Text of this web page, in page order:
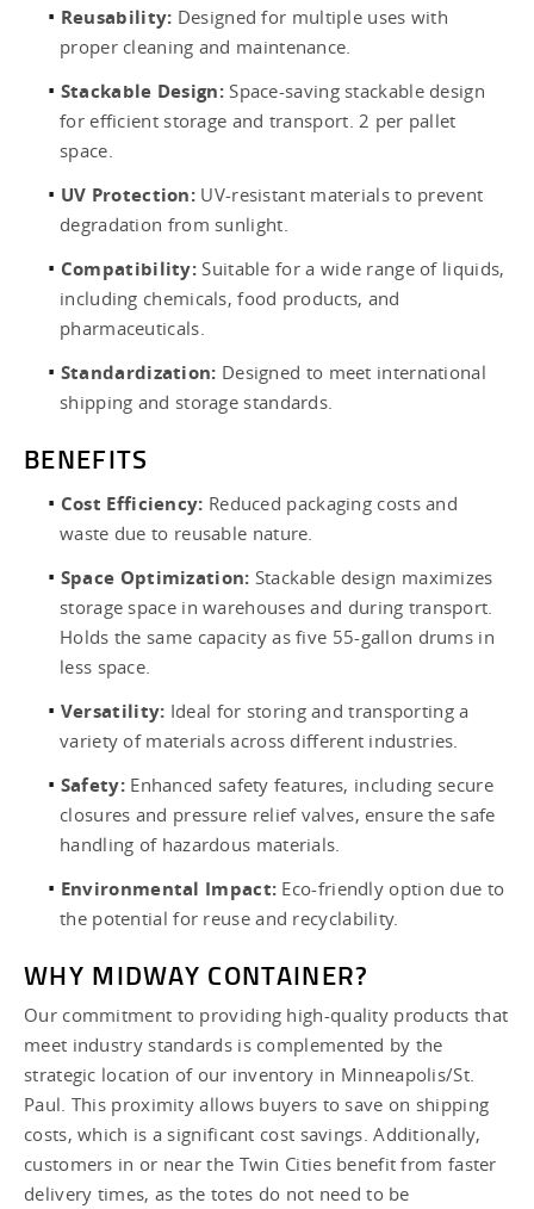
Reusability: Designed for multiple uses with
proper cleaning and maintenance.
Stackable Design:Space-saving stackable design
for efficient storage and transport. 2 per pallet
space.
UV Protection: UV-resistant materials to prevent
degradation from sunlight.
Compatibility: Suitable for a wide range of liquids,
including chemicals, food products, and
pharmaceuticals.
Standardization: Designed to meet international
shipping and storage standards.
BENEFITS
Cost Efficiency: Reduced packaging costs and
waste due to reusable nature.
Space Optimization: Stackable design maximizes
storage space in warehouses and during transport.
Holds the same capacity as five 55-gallon drums in
less space.
Versatility: Ideal for storing and transporting a
variety of materials across different industries.
Safety:Enhanced safety features, including secure
closures and pressure relief valves, ensure the safe
handling of hazardous materials.
Environmental Impact: Eco-friendly option due to
the potential for reuse and recyclability.
WHY MIDWAY CONTAINER?
Our commitment to providing high-quality products that
meet industry standards is complemented by the
strategic location of our inventory in Minneapolis/St.
Paul. This proximity allows buyers to save on shipping
costs, which is a significant cost savings. Additionally,
customers in or near the Twin Cities benefit from faster
delivery times, as the totes do not need to be